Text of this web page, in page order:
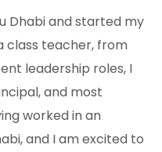
Dhabi and started my
class teacher, from
leadership roles, I
and most
worked in an
and I am excited to